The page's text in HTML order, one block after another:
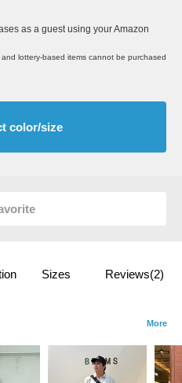
as a guest using your Amazon
lottery-based items cannot be purchased
color/size
Sizes Reviews(2)
More